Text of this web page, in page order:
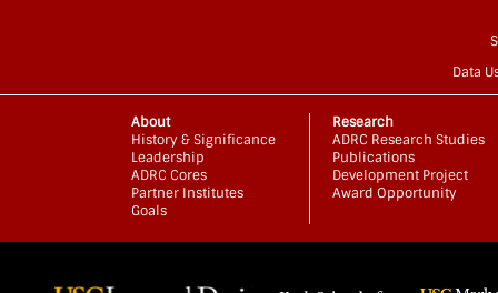
Data
About
History & Significance
Leadership
ADRC Cores
Partner Institutes
Goals
Research
ADRC Research Studies
Publications
Development Project
Award Opportunity